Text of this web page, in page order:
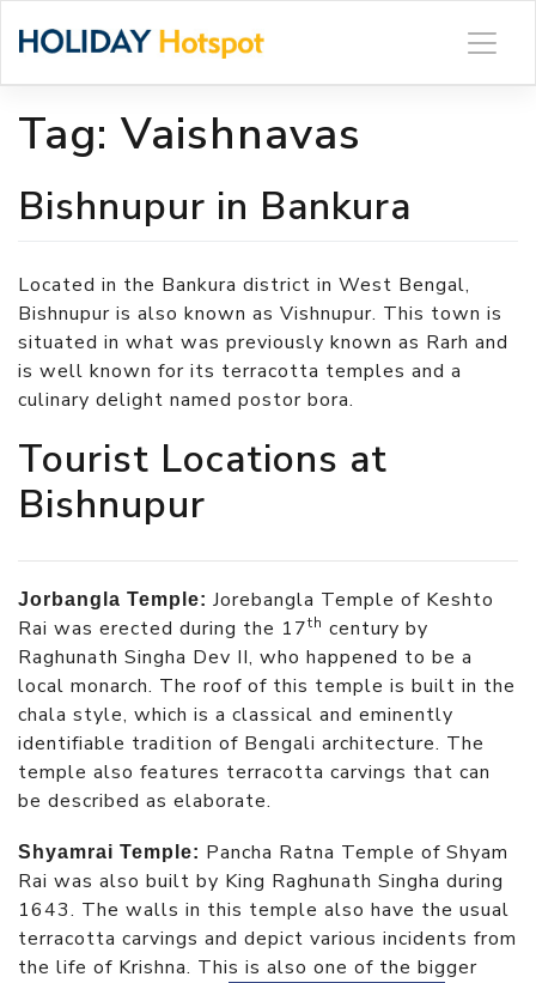
Tag: Vaishnavas
Bishnupur in Bankura
Located in the Bankura district in West Bengal,
Bishnupur is also known as Vishnupur. This town is
situated in what was previously known as Rarh and
is well known for its terracotta temples and a
culinary delight named postor bora.
Tourist Locations at
Bishnupur
Jorbangla Temple: Jorebangla Temple of Keshto
Rai was erected during the 17th century by
Raghunath Singha Dev II, who happened to be a
local monarch. The roof of this temple is built in the
chala style, which is a classical and eminently
identifiable tradition of Bengali architecture. The
temple also features terracotta carvings that can
be described as elaborate.
Shyamrai Temple: Pancha Ratna Temple of Shyam
Rai was also built by King Raghunath Singha during
1643. The walls in this temple also have the usual
terracotta carvings and depict various incidents from
the life of Krishna. This is also one of the bigger